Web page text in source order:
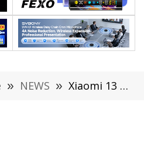
» NEWS » Xiaomi 13 Ultra Phone Preheating with 2K Super Screen